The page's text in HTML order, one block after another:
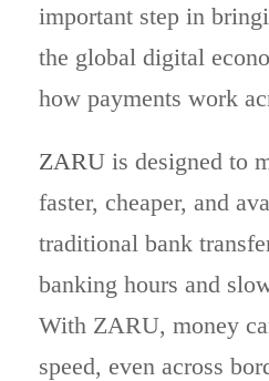
important step in
the global digital
how payments work
ZARU is designed to
faster, cheaper, and
traditional bank
banking hours and
With ZARU, money
speed, even across